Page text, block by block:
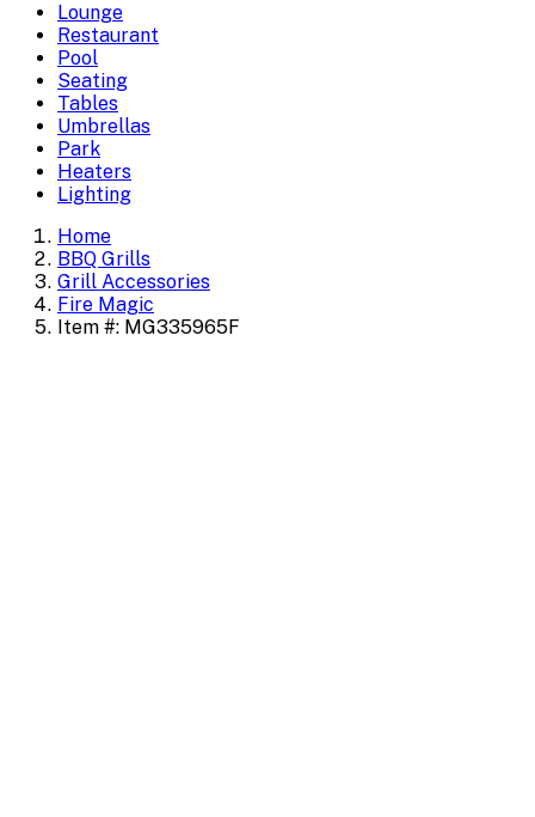
Lounge
Restaurant
Pool
Seating
Tables
Umbrellas
Park
Heaters
Lighting
Home
BBQ Grills
Grill Accessories
Fire Magic
Item #: MG335965F